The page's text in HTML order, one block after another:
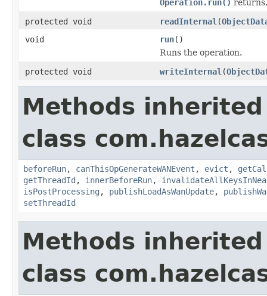
Operation.run() returns.
protected void
readInternal (
void
run()
Runs the operation.
protected void
writeInternal (
Methods
class
beforeRun, canThisOpGenerateWANEvent , evict ,
getThreadId , innerBeforeRun,
isPostProcessing , publishLoadAsWanUpdate,
setThreadId
Methods
class